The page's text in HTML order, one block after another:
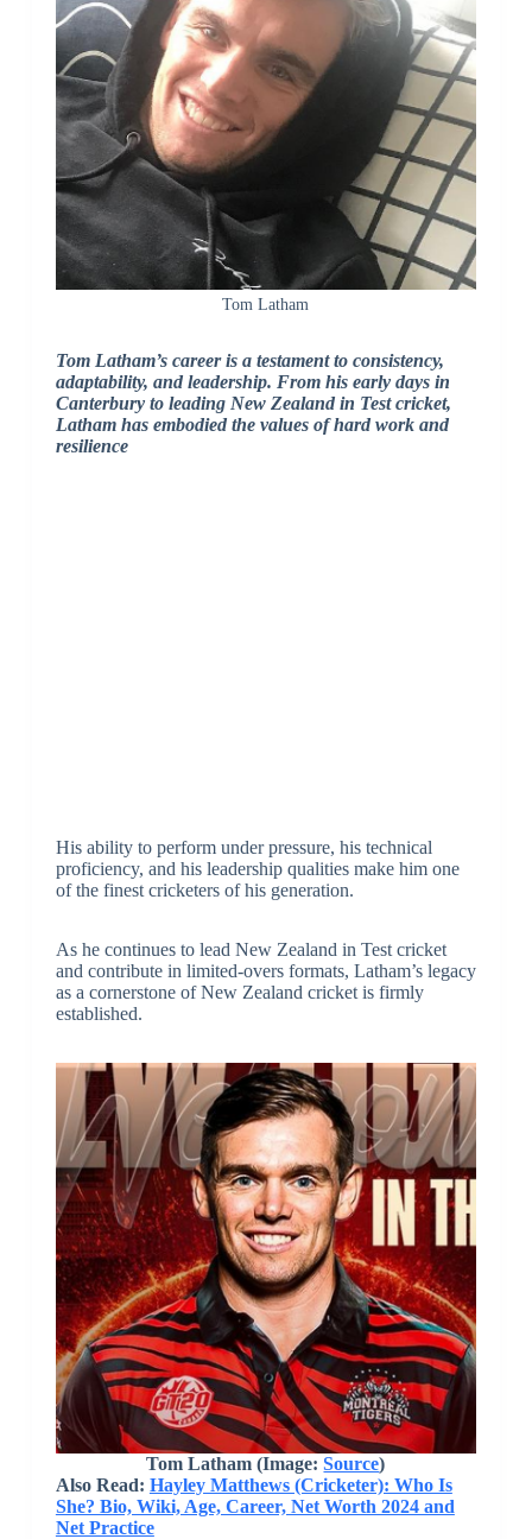
Tom Latham
Tom Latham’s career is a testament to consistency,
adaptability, and leadership. From his early days in
Canterbury to leading New Zealand in Test cricket,
Latham has embodied the values of hard work and
resilience
His ability to perform under pressure, his technical
proficiency, and his leadership qualities make him one
of the finest cricketers of his generation.
As he continues to lead New Zealand in Test cricket
and contribute in limited-overs formats, Latham’s legacy
as a cornerstone of New Zealand cricket is firmly
established.
Tom Latham(Image:Source)
Also Read: Hayley Matthews (Cricketer): Who Is
She? Bio, Wiki, Age, Career, Net Worth 2024 and
Net Practice